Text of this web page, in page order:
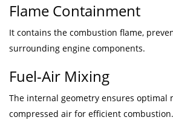
Flame Containment
It contains the combustion flame,
surrounding engine components.
Fuel-Air Mixing
The internal geometry ensures optimal
compressed air for efficient combustion.